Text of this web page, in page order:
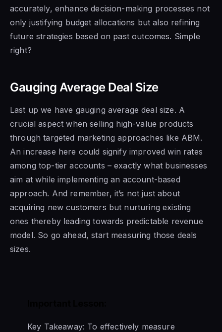
accurately, enhance decision-making processes not
only justifying budget allocations but also refining
future strategies based on past outcomes. Simple
right?
Gauging Average Deal Size
Last up we have gauging average deal size. A
crucial aspect when selling high-value products
through targeted marketing approaches like ABM.
An increase here could signify improved win rates
among top-tier accounts – exactly what businesses
aim at while implementing an account-based
approach. And remember, it’s not just about
acquiring new customers but nurturing existing
ones thereby leading towards predictable revenue
model. So go ahead, start measuring those deals
sizes.
Key Takeaway: To effectively measure